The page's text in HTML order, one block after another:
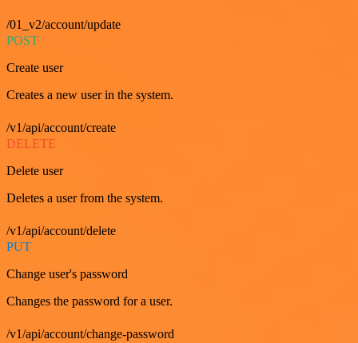
/01_v2/account/update
POST
Create user
Creates a new user in the system.
/v1/api/account/create
DELETE
Delete user
Deletes a user from the system.
/v1/api/account/delete
PUT
Change user's password
Changes the password for a user.
/v1/api/account/change-password